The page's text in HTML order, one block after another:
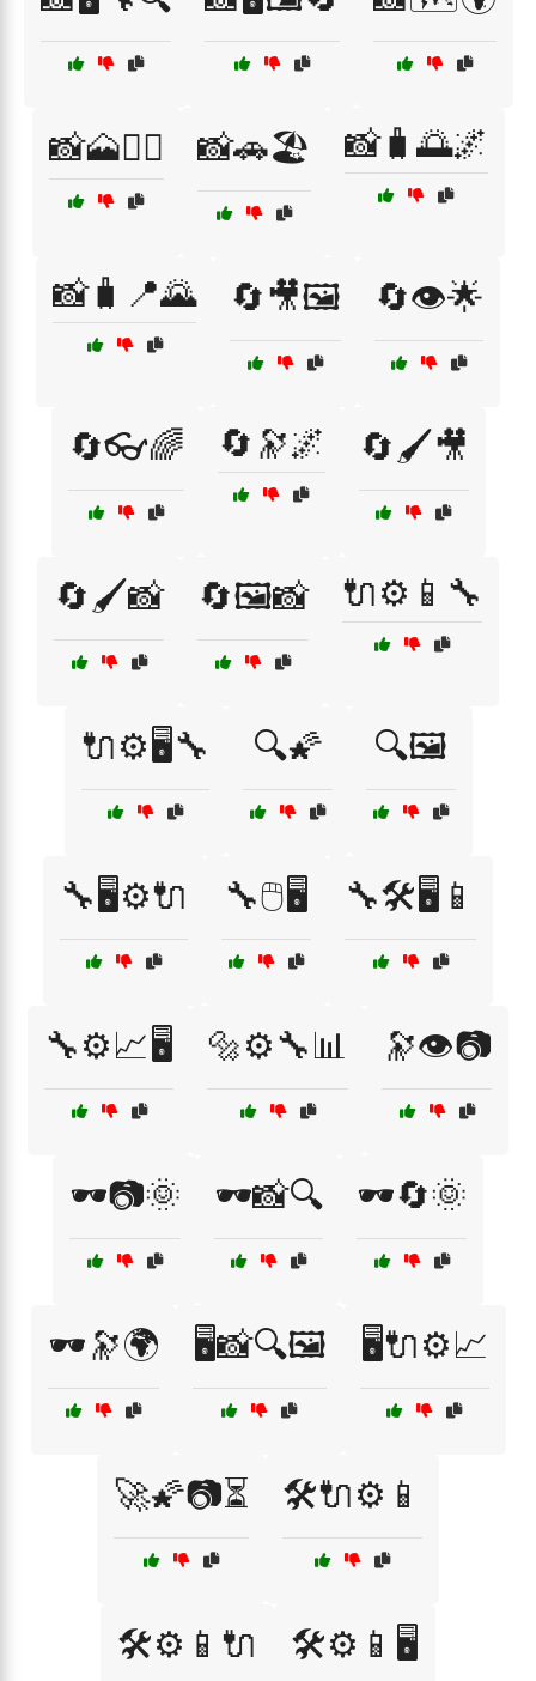
📸🗻🚶‍♀️ 📸🚗🏖️ 📸🧳🌅🌌
📸🧳📍🌄 🔄🎥🖼️ 🔄👁️🌟
🔄👓🌈 🔄🔭🌌 🔄🖌️🎥
🔄🖌️📸 🔄🖼️📸 🔌⚙️📱🔧
🔌⚙️🖥️🔧 🔍🌠 🔍🖼️
🔧🖥️⚙️🔌 🔧🖱️🖥️ 🔧🛠️🖥️📱
🔧⚙️📈🖥️ 🔩⚙️🔧📊 🔭👁️📷
🕶️📷🌞 🕶️📸🔍 🕶️🔄🌞
🕶️🔭🌍 🖥️📸🔍🖼️ 🖥️🔌⚙️📈
🚀🌠📷⏳ 🛠️🔌⚙️📱
🛠️⚙️📱🔌 🛠️⚙️📱🖥️